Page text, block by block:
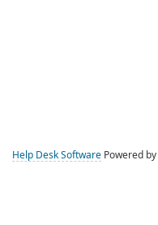
Help Desk Software Powered by